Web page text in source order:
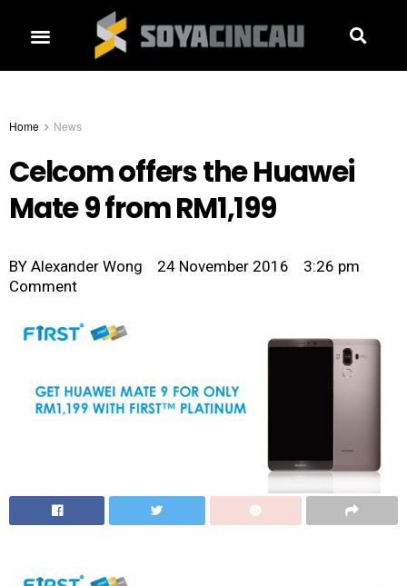
Home News
Celcom offers the Huawei
Mate 9 from RM1,199
BY Alexander Wong 24 November 2016
3:26 pm
Comment